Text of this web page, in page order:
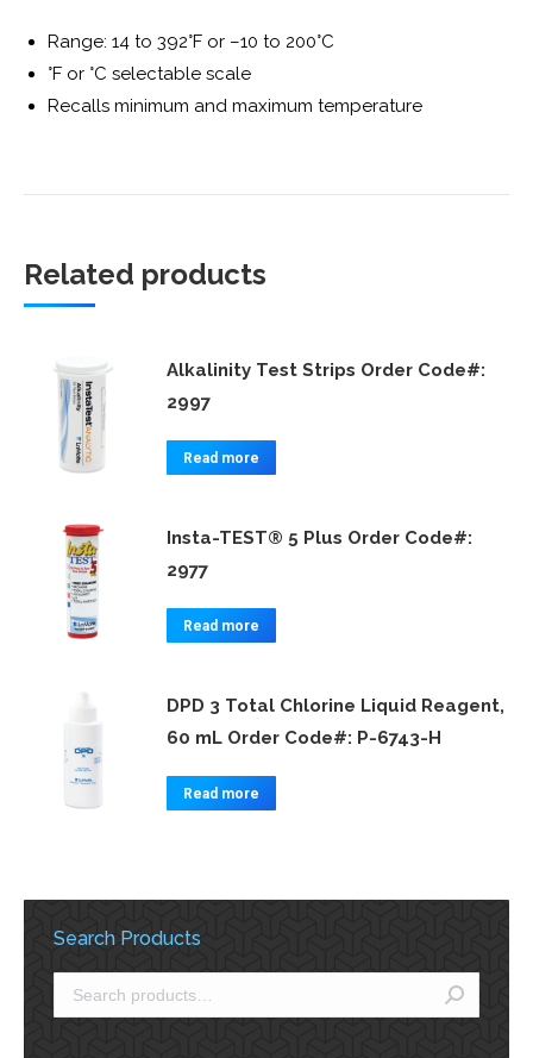
Range: 14 to 392°F or –10 to 200°C
°F or °C selectable scale
Recalls minimum and maximum temperature
Related products
Alkalinity Test Strips Order Code#:
2997
Read more
Insta-TEST® 5 Plus Order Code#:
2977
Read more
DPD 3 Total Chlorine Liquid Reagent,
60 mL Order Code#: P-6743-H
Read more
Search Products